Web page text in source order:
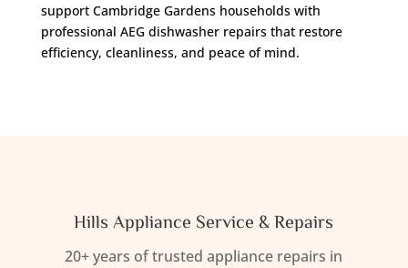
support Cambridge Gardens households with
professional AEG dishwasher repairs that restore
efficiency, cleanliness, and peace of mind.
Hills Appliance Service & Repairs
20+ years of trusted appliance repairs in